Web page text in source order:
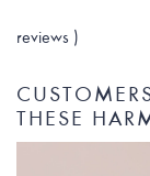
reviews )
THESE